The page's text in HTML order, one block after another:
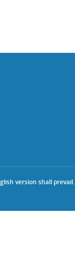
version shall prevail.